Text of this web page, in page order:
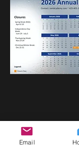
© Copyright
Email